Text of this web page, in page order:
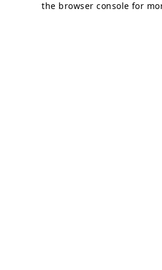
the browser console for